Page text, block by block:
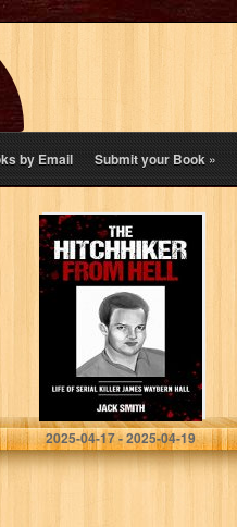
by Email Submit your Book»
The Hitchhiker
from Hell: Life of
Serial Killer
James Waybern
Hall
Smith, Jack
2025-04-17 - 2025-04-19